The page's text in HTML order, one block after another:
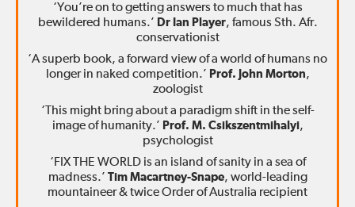
‘You’re on to getting answers to much that has
bewildered humans.’ Dr Ian Player, famous Sth. Afr.
conservationist
‘A superb book, a forward view of a world of humans no
longer in naked competition.’ Prof. John Morton,
zoologist
‘This might bring about a paradigm shift in the self-
image of humanity.’ Prof. M. Csikszentmihalyi ,
psychologist
‘FIX THE WORLD is an island of sanity in a sea of
madness.’ Tim Macartney-Snape, world-leading
mountaineer & twice Order of Australia recipient